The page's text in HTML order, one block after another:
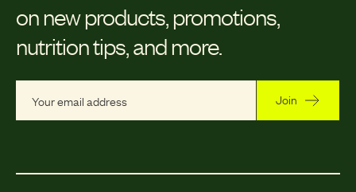
on new products, promotions,
nutrition tips, and more.
Join